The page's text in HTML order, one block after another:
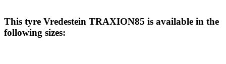
This tyre Vredestein TRAXION85 is available in the
following sizes: